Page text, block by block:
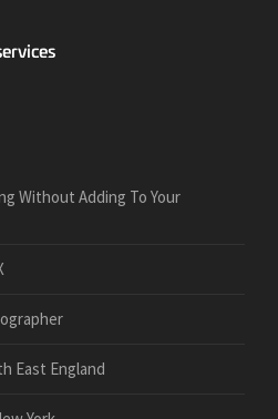
Without Adding To Your
East England